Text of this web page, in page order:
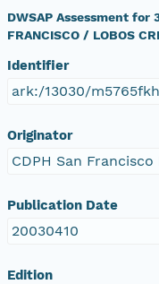
DWSAP Assessment for
FRANCISCO / LOBOS
Identifier
ark:/13030/
Originator
CDPH San
Publication Date
20030410
Edition